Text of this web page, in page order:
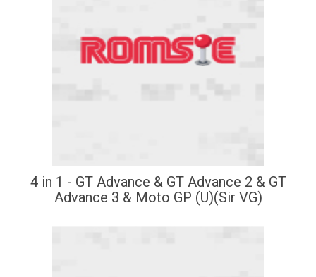
4 in 1 - GT Advance & GT Advance 2 & GT
Advance 3 & Moto GP (U)(Sir VG)